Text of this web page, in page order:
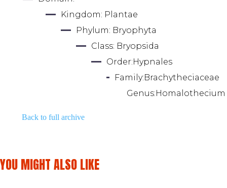
Kingdom: Plantae
Phylum: Bryophyta
Class: Bryopsida
Order:Hypnales
Family:Brachytheciaceae
Genus:Homalothecium
Back to full archive
YOU MIGHT ALSO LIKE